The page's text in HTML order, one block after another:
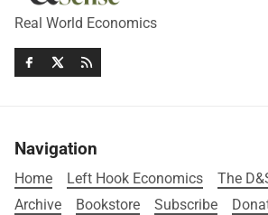
Real World Economics
Navigation
Home Left Hook Economics
The
Archive
Bookstore Subscribe